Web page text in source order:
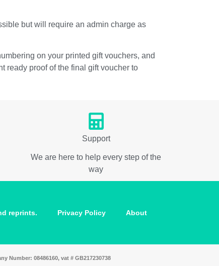
but will require an admin charge as
on your printed gift vouchers, and
ready proof of the final gift voucher to
Support
We are here to help every step of the
way
reprints. Privacy Policy About
Number: 08486160, vat # GB217230738